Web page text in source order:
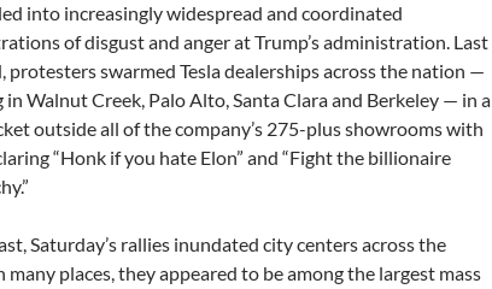
into increasingly widespread and coordinated
of disgust and anger at Trump’s administration. Last
protesters swarmed Tesla dealerships across the nation —
in Walnut Creek, Palo Alto, Santa Clara and Berkeley — in a
outside all of the company’s 275-plus showrooms with
“Honk if you hate Elon” and “Fight the billionaire
Saturday’s rallies inundated city centers across the
many places, they appeared to be among the largest mass